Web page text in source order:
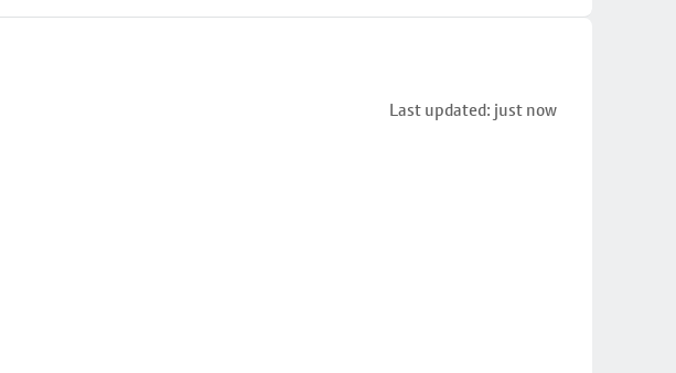
Last updated: just now